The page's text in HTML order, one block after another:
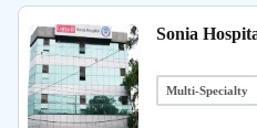
Sonia
Multi-Specialty